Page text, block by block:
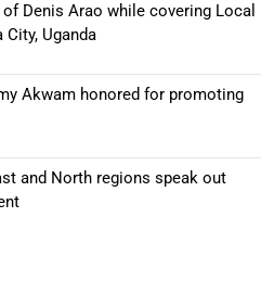
Denis Arao while covering Local
Uganda
Akwam honored for promoting
and North regions speak out